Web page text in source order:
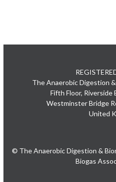
The Anaerobic Digestion
Fifth Floor, Riverside
Westminster Bridge
United
© The Anaerobic Digestion &
Biogas